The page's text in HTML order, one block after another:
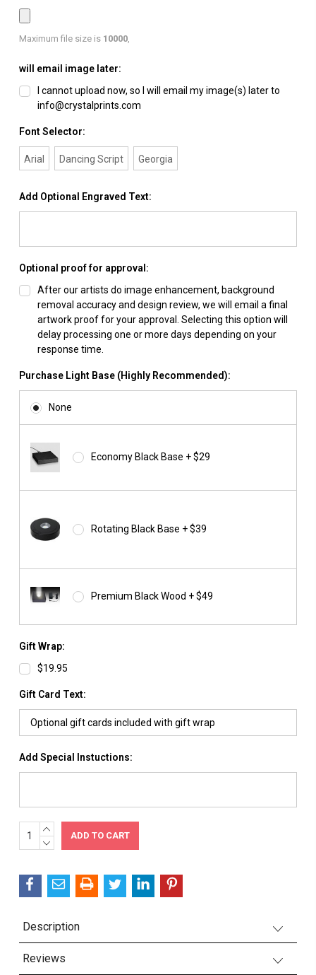
Maximum file size is 10000,
will email image later:
I cannot upload now, so I will email my image(s) later to
info@crystalprints.com
Font Selector:
Arial Dancing Script Georgia
Add Optional Engraved Text:
Optional proof for approval:
After our artists do image enhancement, background
removal accuracy and design review, we will email a final
artwork proof for your approval. Selecting this option will
delay processing one or more days depending on your
response time.
Purchase Light Base (Highly Recommended):
None
Economy Black Base + $29
Rotating Black Base + $39
Premium Black Wood + $49
Gift Wrap:
$19.95
Gift Card Text:
Add Special Instuctions:
Current
Stock:
INCREASE
QUANTITY:
DECREASE
Description
Reviews